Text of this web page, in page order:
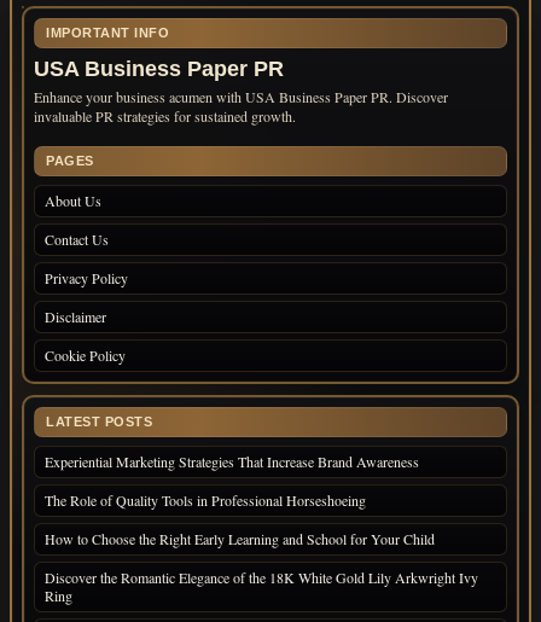
IMPORTANT INFO
USA Business Paper PR
Enhance your business acumen with USA Business Paper PR. Discover
invaluable PR strategies for sustained growth.
PAGES
About Us
Contact Us
Privacy Policy
Disclaimer
Cookie Policy
LATEST POSTS
Experiential Marketing Strategies That Increase Brand Awareness
The Role of Quality Tools in Professional Horseshoeing
How to Choose the Right Early Learning and School for Your Child
Discover the Romantic Elegance of the 18K White Gold Lily Arkwright Ivy
Ring